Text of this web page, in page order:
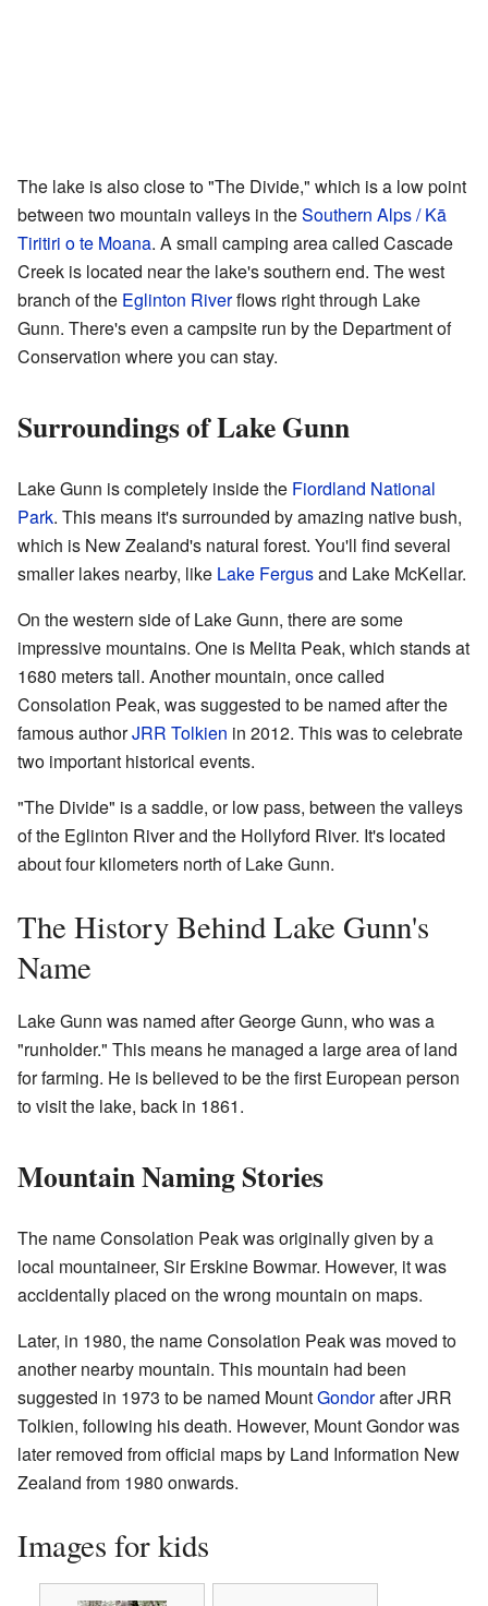
The lake is also close to "The Divide," which is a low point
between two mountain valleys in theSouthern Alps / Kā
Tiritiri o te Moana. A small camping area called Cascade
Creek is located near the lake's southern end. The west
branch of the Eglinton Riverflows right through Lake
Gunn. There's even acampsite run by the Department of
Conservation where you can stay.
Surroundings of Lake Gunn
Lake Gunn is completely inside the Fiordland National
Park. This means it's surrounded by amazing native bush,
which is New Zealand's natural forest. You'll find several
smaller lakes nearby, like Lake Fergusand Lake McKellar.
On the western side of Lake Gunn, there are some
impressive mountains. One is Melita Peak, which stands at
1680 meters tall. Another mountain, once called
Consolation Peak, was suggested to be named after the
famous authorJRR Tolkien in 2012. This was to celebrate
two important historical events.
"The Divide" is a saddle, or low pass, between the valleys
of the Eglinton River and the Hollyford River. It's located
about four kilometers north of Lake Gunn.
The History Behind Lake Gunn's
Name
Lake Gunn was named after George Gunn, who was a
"runholder." This means he managed a large area of land
for farming. He is believed to be the first European person
to visit the lake, back in 1861.
Mountain Naming Stories
The name Consolation Peak was originally given by a
local mountaineer, Sir Erskine Bowmar. However, it was
accidentally placed on the wrong mountain on maps.
Later, in 1980, the name Consolation Peak was moved to
another nearby mountain. This mountain had been
suggested in 1973 to be named MountGondorafter JRR
Tolkien, following his death. However, Mount Gondor was
later removed from official maps by Land Information New
Zealand from 1980 onwards.
Images for kids